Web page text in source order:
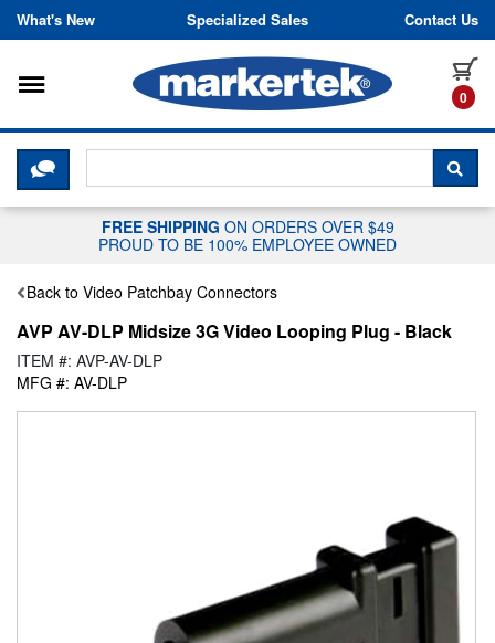
Skip to content
What's New Specialized Sales Contact Us
0
Toggle navigation
CLICK HERE TO CHAT WITH A
FREE SHIPPING ON ORDERS OVER $49
PROUD TO BE 100% EMPLOYEE OWNED
Back to Video Patchbay Connectors
AVP AV-DLP Midsize 3G Video Looping Plug - Black
ITEM #: AVP-AV-DLP
MFG #: AV-DLP